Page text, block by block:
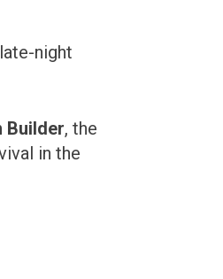
night
Builder, the
in the